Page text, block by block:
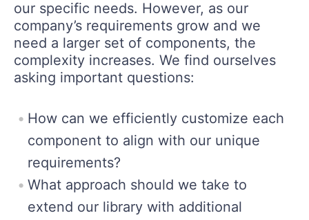
our specific needs. However, as our
company’s requirements grow and we
need a larger set of components, the
complexity increases. We find ourselves
asking important questions:
How can we efficiently customize each
component to align with our unique
requirements?
What approach should we take to
extend our library with additional